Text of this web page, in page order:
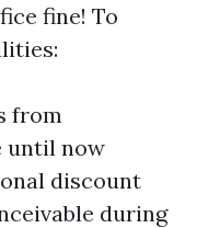
fine! To
from
until now
discount
during